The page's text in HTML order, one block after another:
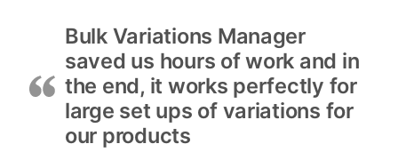
Bulk Variations Manager
saved us hours of work and in
the end, it works perfectly for
large set ups of variations for
our products